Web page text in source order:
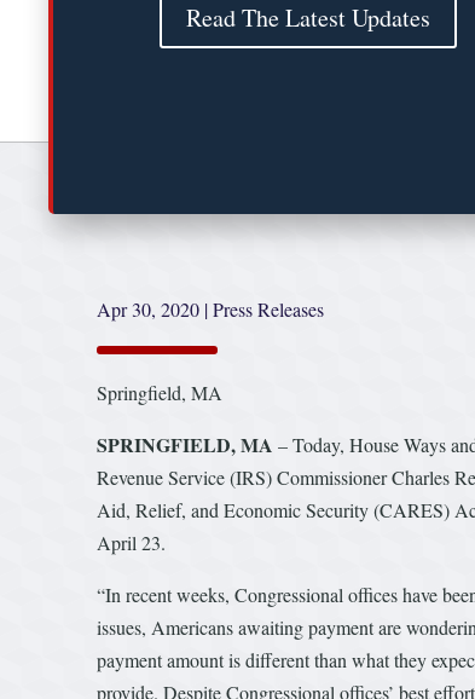
Read The Latest Updates
Apr 30, 2020 |Press Releases
Springfield, MA
SPRINGFIELD, MA – Today, House Ways
Revenue Service (IRS) Commissioner Charles
Aid, Relief, and Economic Security (CARES)
April 23.
“In recent weeks, Congressional offices have
issues, Americans awaiting payment are
payment amount is different than what they
provide. Despite Congressional offices’ best